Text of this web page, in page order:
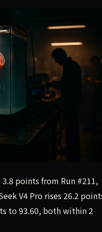
3.8 points from Run #211,
V4 Pro rises 26.2
to 93.60, both within 2